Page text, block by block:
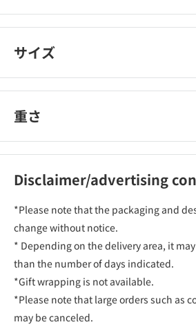
Seiwa
サイズ
重さ
Disclaimer/advertising
*Please note that the packaging and
change without notice.
* Depending on the delivery area, it
than the number of days indicated.
*Gift wrapping is not available.
*Please note that large orders such as
may be canceled.